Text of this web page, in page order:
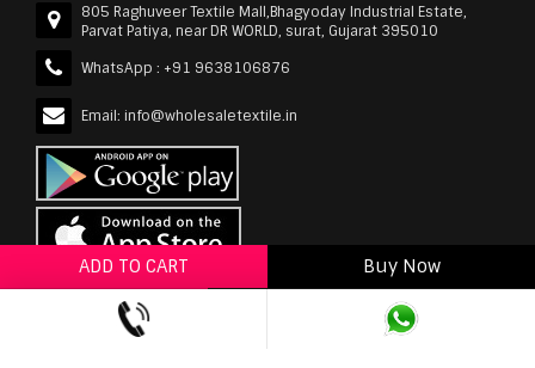
ADD TO CART
Buy Now
ADD TO WISHLIST
805 Raghuveer Textile Mall,Bhagyoday Industrial Estate,
Parvat Patiya, near DR WORLD, surat, Gujarat 395010
WhatsApp : +91 9638106876
Email: info@wholesaletextile.in
wholesaletextile.in is Owned by WST TEXTILE PVT
LTD | Copyrights © 2011-2026 wholesaletextile.in.